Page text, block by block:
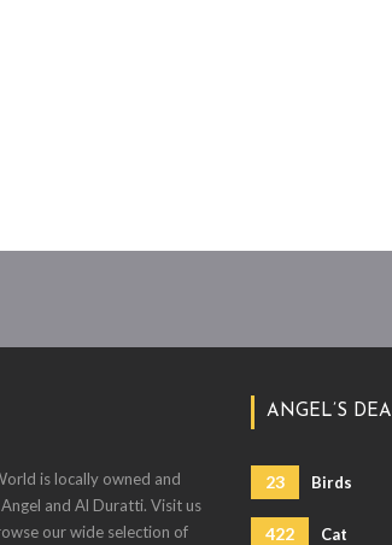
is locally owned and
and Al Duratti. Visit us
our wide selection of
ANGEL’S
23 Birds
422 Cat